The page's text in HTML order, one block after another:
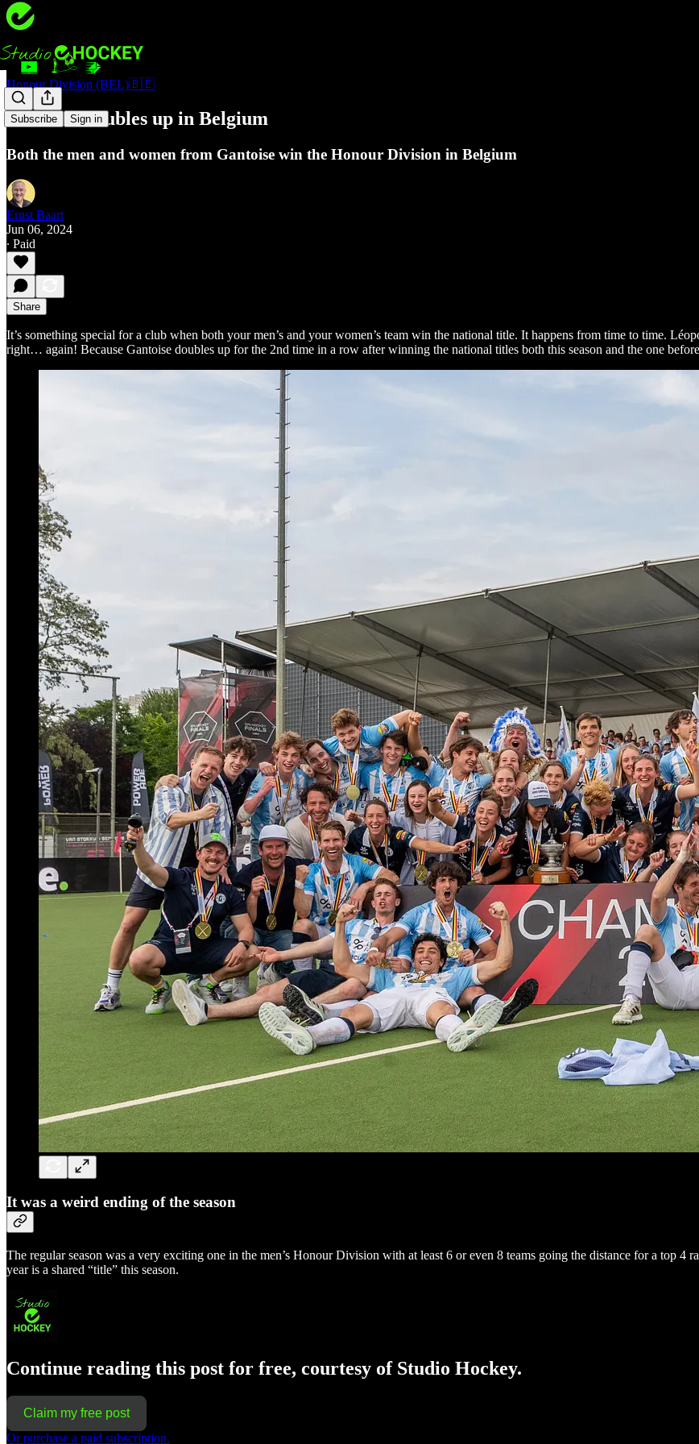
Subscribe Sign in
Honour Division (BEL)🇧🇪
Gantoise doubles up in Belgium
Both the men and women from Gantoise win the Honour Division in Belgium
Ernst Baart
Jun 06, 2024
∙ Paid
Share
It’s something special for a club when both your men’s and your women’s team win the national title. It happens from time to time.
right… again! Because Gantoise doubles up for the 2nd time in a row after winning the national titles both this season and the one
It was a weird ending of the season
The regular season was a very exciting one in the men’s Honour Division with at least 6 or even 8 teams going the distance for a top
year is a shared “title” this season.
Continue reading this post for free, courtesy of Studio Hockey.
Claim my free post
Or purchase a paid subscription.